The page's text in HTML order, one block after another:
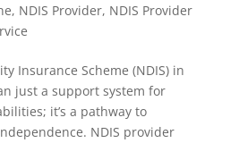
, NDIS Provider, NDIS Provider
Insurance Scheme (NDIS) in
just a support system for
it’s a pathway to
NDIS provider